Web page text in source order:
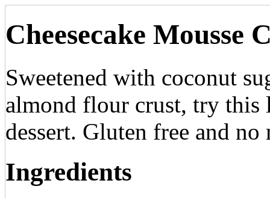
Cheesecake Mousse
Sweetened with coconut
almond flour crust, try this
dessert. Gluten free and
Ingredients